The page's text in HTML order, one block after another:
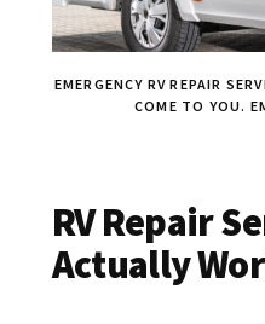
EMERGENCY RV REPAIR
COME TO YOU.
RV Repair
Actually